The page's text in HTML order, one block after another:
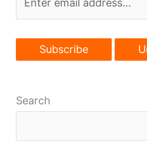
Search